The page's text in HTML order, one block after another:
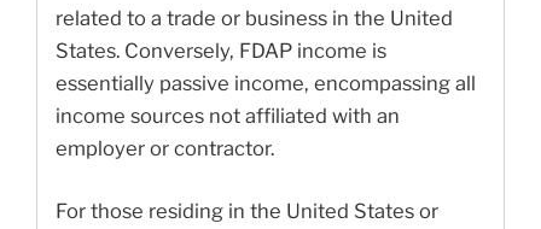
related to a trade or business in the United
States. Conversely, FDAP income is
essentially passive income, encompassing all
income sources not affiliated with an
employer or contractor.
For those residing in the United States or